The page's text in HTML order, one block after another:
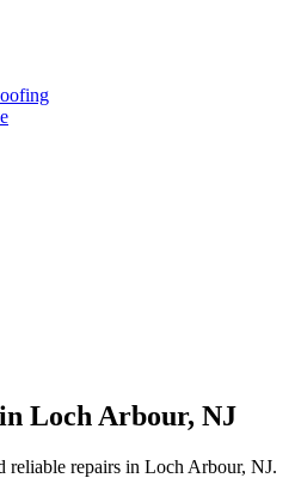
in Loch Arbour, NJ
reliable repairs in Loch Arbour, NJ.